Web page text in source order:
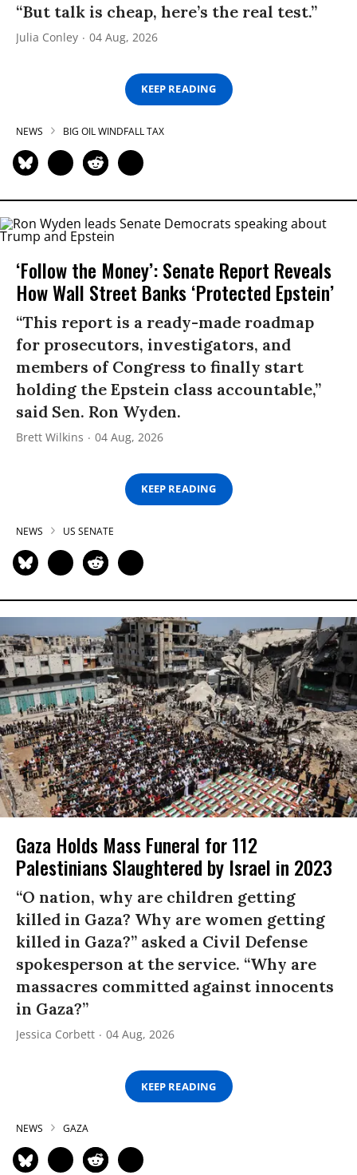
“But talk is cheap, here’s the real test.”
Julia Conley 04 Aug, 2026
KEEP READING
NEWS BIG OIL WINDFALL TAX
‘Follow the Money’: Senate Report Reveals
How Wall Street Banks ‘Protected Epstein’
“This report is a ready-made roadmap
for prosecutors, investigators, and
members of Congress to finally start
holding the Epstein class accountable,”
said Sen. Ron Wyden.
Brett Wilkins 04 Aug, 2026
KEEP READING
NEWS US SENATE
Gaza Holds Mass Funeral for 112
Palestinians Slaughtered by Israel in 2023
“O nation, why are children getting
killed in Gaza? Why are women getting
killed in Gaza?” asked a Civil Defense
spokesperson at the service. “Why are
massacres committed against innocents
in Gaza?”
Jessica Corbett 04 Aug, 2026
KEEP READING
NEWS GAZA